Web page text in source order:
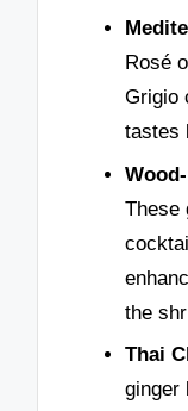
Rosé
Grigio
tastes
These
the
Thai
ginger